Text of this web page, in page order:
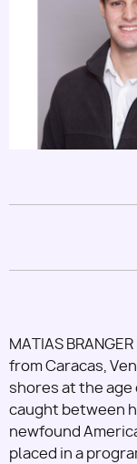
Utility
MATIAS
from Caracas,
shores at the
caught between
newfound
placed in a